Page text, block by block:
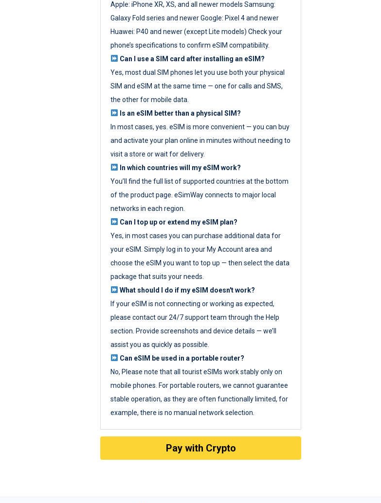
Apple: iPhone XR, XS, and all newer models Samsung:
Galaxy Fold series and newer Google: Pixel 4 and newer
Huawei: P40 and newer (except Lite models) Check your
phone’s specifications to confirm eSIM compatibility.
Can I use a SIM card after installing an eSIM?
Yes, most dual SIM phones let you use both your physical
SIM and eSIM at the same time — one for calls and SMS,
the other for mobile data.
Is an eSIM better than a physical SIM?
In most cases, yes. eSIM is more convenient — you can buy
and activate your plan online in minutes without needing to
visit a store or wait for delivery.
In which countries will my eSIM work?
You’ll find the full list of supported countries at the bottom
of the product page. eSimWay connects to major local
networks in each region.
Can I top up or extend my eSIM plan?
Yes, in most cases you can purchase additional data for
your eSIM. Simply log in to your My Account area and
choose the eSIM you want to top up — then select the data
package that suits your needs.
What should I do if my eSIM doesn't work?
If your eSIM is not connecting or working as expected,
please contact our 24/7 support team through the Help
section. Provide screenshots and device details — we’ll
assist you as quickly as possible.
Can eSIM be used in a portable router?
No, Please note that all tourist eSIMs work stably only on
mobile phones. For portable routers, we cannot guarantee
stable operation, as they are often functionally limited, for
example, there is no manual network selection.
Pay with Crypto